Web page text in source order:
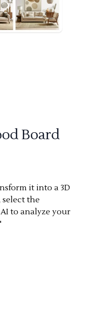
Board
it into a 3D
the
to analyze your